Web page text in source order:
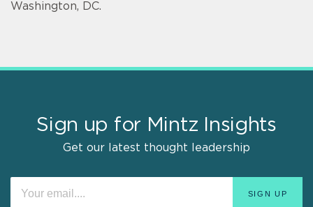
Washington, DC.
Sign up for Mintz Insights
Get our latest thought leadership